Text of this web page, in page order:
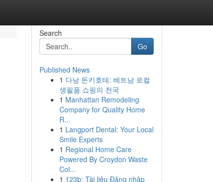
Search
Go
Published News
1 다낭 돈키호테: 베트남 로컬
생필품 쇼핑의 천국
1 Manhattan Remodeling
Company for Quality Home
R...
1 Langport Dental: Your Local
Smile Experts
1 Regional Home Care
Powered By Croydon Waste
Col...
1 123b: Tài liệu Đăng nhập